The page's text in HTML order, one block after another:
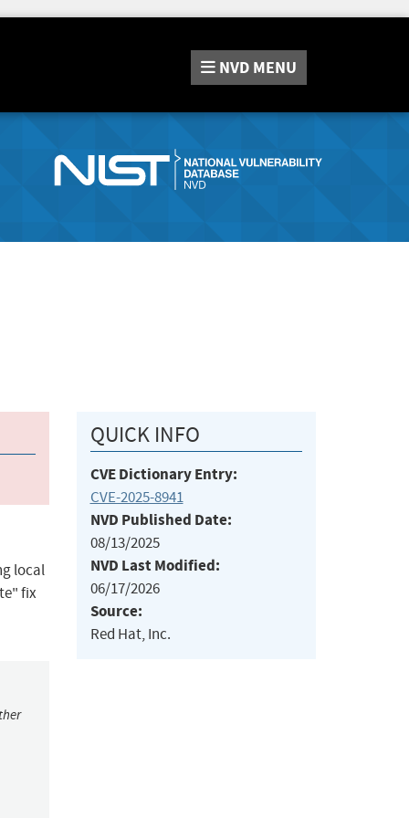
NVD MENU
local
fix
QUICK INFO
CVE Dictionary Entry:
CVE-2025-8941
NVD Published Date:
08/13/2025
NVD Last Modified:
06/17/2026
Source:
Red Hat, Inc.